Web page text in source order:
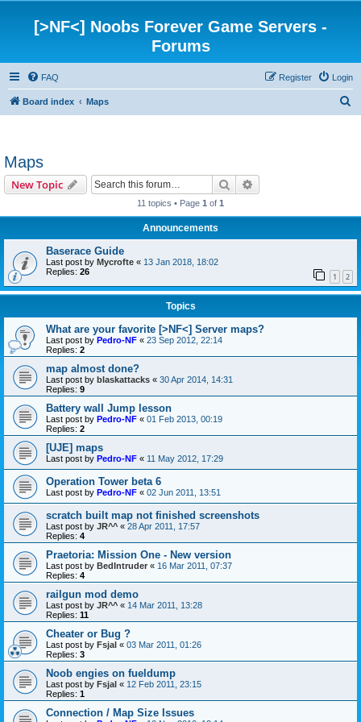
[>NF<] Noobs Forever Game Servers -
Forums
FAQ Login
Register
Board index Maps
Maps
New Topic Search
11 topics • Page 1 of 1
Announcements
Baserace Guide
Last post by Mycrofte « 13 Jan 2018, 18:02
Replies: 26 1 2
Topics
What are your favorite [>NF<] Server maps?
Last post by Pedro-NF « 23 Sep 2012, 22:14
Replies: 2
map almost done?
Last post by blaskattacks « 30 Apr 2014, 14:31
Replies: 9
Battery wall Jump lesson
Last post by Pedro-NF « 01 Feb 2013, 00:19
Replies: 2
[UJE] maps
Last post by Pedro-NF « 11 May 2012, 17:29
Operation Tower beta 6
Last post by Pedro-NF « 02 Jun 2011, 13:51
scratch built map not finished screenshots
Last post by JR^^ « 28 Apr 2011, 17:57
Replies: 4
Praetoria: Mission One - New version
Last post by BedIntruder « 16 Mar 2011, 07:37
Replies: 4
railgun mod demo
Last post by JR^^ « 14 Mar 2011, 13:28
Replies: 11
Cheater or Bug ?
Last post by Fsjal « 03 Mar 2011, 01:26
Replies: 3
Noob engies on fueldump
Last post by Fsjal « 12 Feb 2011, 23:15
Replies: 1
Connection / Map Size Issues